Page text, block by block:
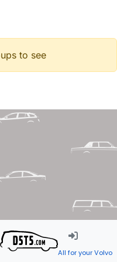
to see
All for your Volvo